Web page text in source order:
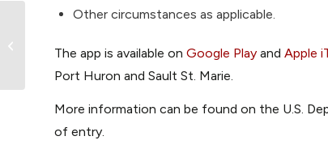
Other circumstances as applicable.
The app is available on Google Play and Apple
Port Huron and Sault St. Marie.
More information can be found on the U.S.
of entry.
Islands